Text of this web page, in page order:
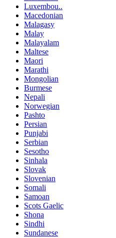
Luxembou..
Macedonian
Malagasy
Malay
Malayalam
Maltese
Maori
Marathi
Mongolian
Burmese
Nepali
Norwegian
Pashto
Persian
Punjabi
Serbian
Sesotho
Sinhala
Slovak
Slovenian
Somali
Samoan
Scots Gaelic
Shona
Sindhi
Sundanese